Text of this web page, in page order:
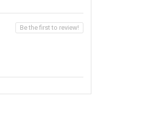
Be the first to review!